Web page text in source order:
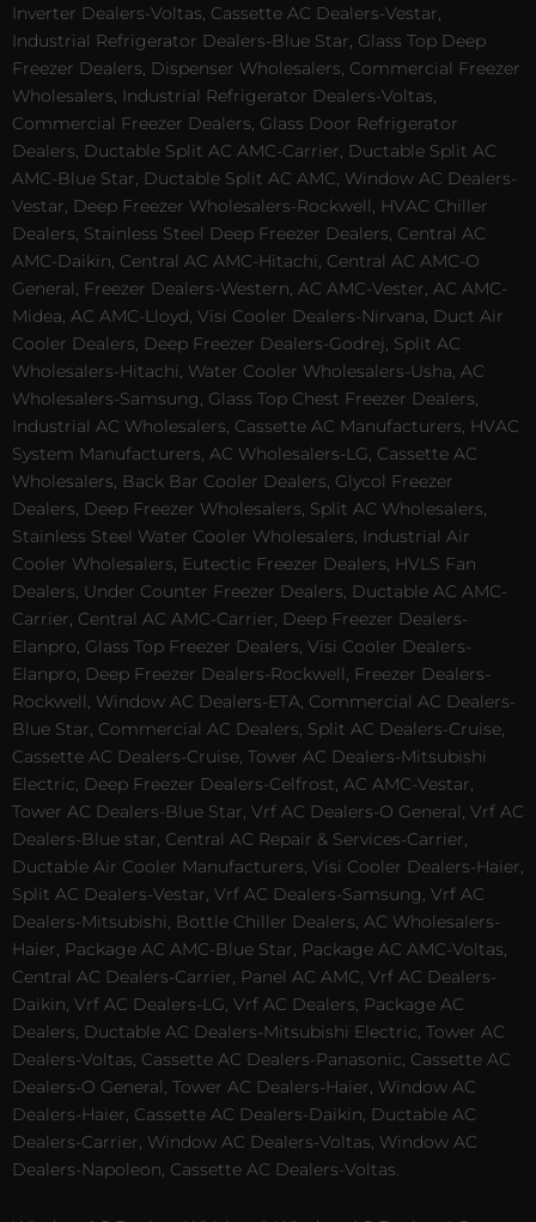
Inverter Dealers-Voltas, Cassette AC Dealers-Vestar,
Industrial Refrigerator Dealers-Blue Star, Glass Top Deep
Freezer Dealers, Dispenser Wholesalers, Commercial Freezer
Wholesalers, Industrial Refrigerator Dealers-Voltas,
Commercial Freezer Dealers, Glass Door Refrigerator
Dealers, Ductable Split AC AMC-Carrier, Ductable Split AC
AMC-Blue Star, Ductable Split AC AMC, Window AC Dealers-
Vestar, Deep Freezer Wholesalers-Rockwell, HVAC Chiller
Dealers, Stainless Steel Deep Freezer Dealers, Central AC
AMC-Daikin, Central AC AMC-Hitachi, Central AC AMC-O
General, Freezer Dealers-Western, AC AMC-Vester, AC AMC-
Midea, AC AMC-Lloyd, Visi Cooler Dealers-Nirvana, Duct Air
Cooler Dealers, Deep Freezer Dealers-Godrej, Split AC
Wholesalers-Hitachi, Water Cooler Wholesalers-Usha, AC
Wholesalers-Samsung, Glass Top Chest Freezer Dealers,
Industrial AC Wholesalers, Cassette AC Manufacturers, HVAC
System Manufacturers, AC Wholesalers-LG, Cassette AC
Wholesalers, Back Bar Cooler Dealers, Glycol Freezer
Dealers, Deep Freezer Wholesalers, Split AC Wholesalers,
Stainless Steel Water Cooler Wholesalers, Industrial Air
Cooler Wholesalers, Eutectic Freezer Dealers, HVLS Fan
Dealers, Under Counter Freezer Dealers, Ductable AC AMC-
Carrier, Central AC AMC-Carrier, Deep Freezer Dealers-
Elanpro, Glass Top Freezer Dealers, Visi Cooler Dealers-
Elanpro, Deep Freezer Dealers-Rockwell, Freezer Dealers-
Rockwell, Window AC Dealers-ETA, Commercial AC Dealers-
Blue Star, Commercial AC Dealers, Split AC Dealers-Cruise,
Cassette AC Dealers-Cruise, Tower AC Dealers-Mitsubishi
Electric, Deep Freezer Dealers-Celfrost, AC AMC-Vestar,
Tower AC Dealers-Blue Star, Vrf AC Dealers-O General, Vrf AC
Dealers-Blue star, Central AC Repair & Services-Carrier,
Ductable Air Cooler Manufacturers, Visi Cooler Dealers-Haier,
Split AC Dealers-Vestar, Vrf AC Dealers-Samsung, Vrf AC
Dealers-Mitsubishi, Bottle Chiller Dealers, AC Wholesalers-
Haier, Package AC AMC-Blue Star, Package AC AMC-Voltas,
Central AC Dealers-Carrier, Panel AC AMC, Vrf AC Dealers-
Daikin, Vrf AC Dealers-LG, Vrf AC Dealers, Package AC
Dealers, Ductable AC Dealers-Mitsubishi Electric, Tower AC
Dealers-Voltas, Cassette AC Dealers-Panasonic, Cassette AC
Dealers-O General, Tower AC Dealers-Haier, Window AC
Dealers-Haier, Cassette AC Dealers-Daikin, Ductable AC
Dealers-Carrier, Window AC Dealers-Voltas, Window AC
Dealers-Napoleon, Cassette AC Dealers-Voltas.